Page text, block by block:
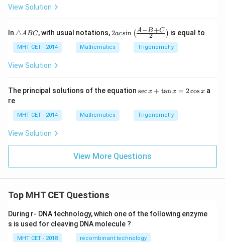
gh
t)
lp
a
a)
View Solution
In \t
a
n
gl
B
C
△ABC, with usual notations,2ac
n\l
eft
-B
+
{2}
\ri
2acsin ( 2
A−B+C ) is equal to
MHT CET - 2014 Mathematics Trigonometry
View Solution
The principal solutions of the equation \s
+
\t
x
=
2
\c
secx + tanx = 2cos x a
re
MHT CET - 2014 Mathematics Trigonometry
View Solution
View More Questions
Top MHT CET Questions
During r- DNA technology, which one of the following enzyme
s is used for cleaving DNA molecule ?
MHT CET - 2018 recombinant technology